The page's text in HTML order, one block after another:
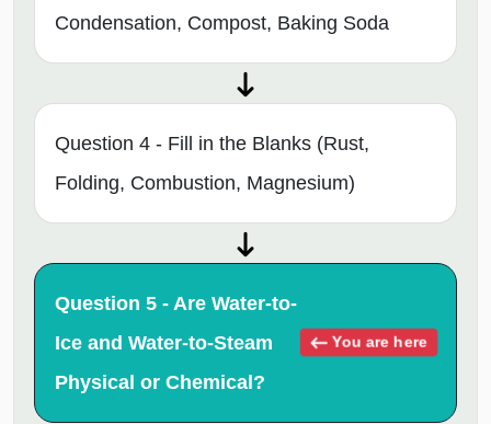
Condensation, Compost, Baking Soda
Question 4 - Fill in the Blanks (Rust,
Folding, Combustion, Magnesium)
Question 5 - Are Water-to-
Ice and Water-to-Steam
Physical or Chemical?
You are here